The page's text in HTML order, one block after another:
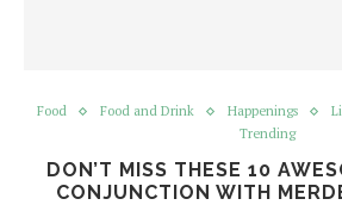
Food Food and Drink Happenings
Trending
DON’T MISS THESE 10
CONJUNCTION WITH